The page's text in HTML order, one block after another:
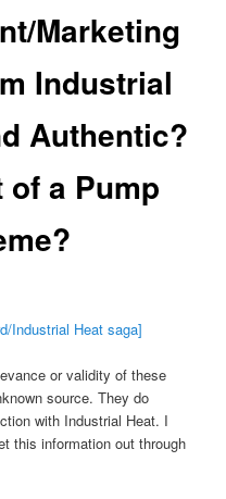
Marketing
Industrial
Authentic?
a Pump
Industrial Heat saga]
or validity of these
source. They do
with Industrial Heat. I
this information out through